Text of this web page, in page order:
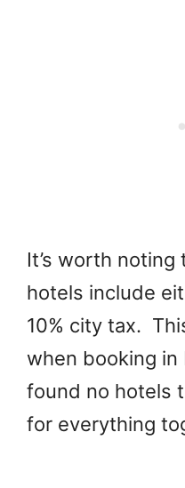
It’s worth
hotels include
10% city tax.
when booking in
found no hotels
for everything